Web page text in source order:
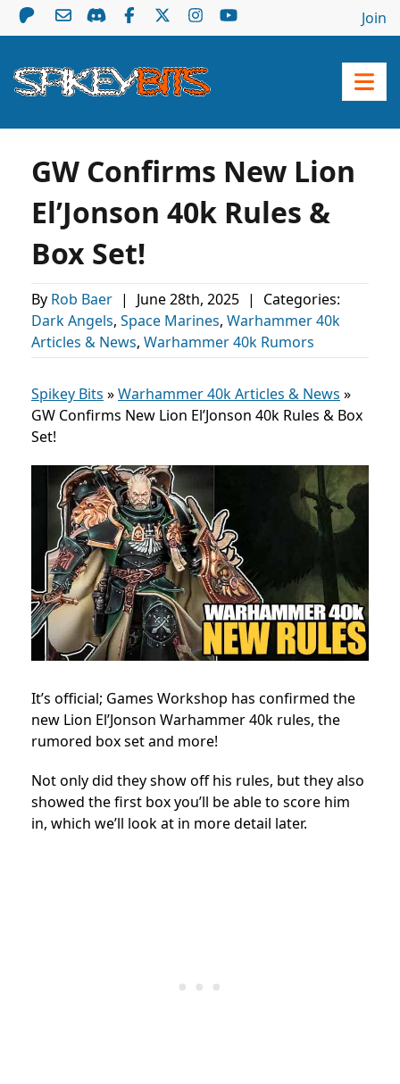
Join
GW Confirms New Lion
El’Jonson 40k Rules &
Box Set!
By Rob Baer | June 28th, 2025 |
Categories:
Dark Angels, Space Marines, Warhammer 40k
Articles & News, Warhammer 40k Rumors
Spikey Bits »Warhammer 40k Articles & News »
GW Confirms New Lion El’Jonson 40k Rules & Box
Set!
It’s official; Games Workshop has confirmed the
new Lion El’Jonson Warhammer 40k rules, the
rumored box set and more!
Not only did they show off his rules, but they also
showed the first box you’ll be able to score him
in, which we’ll look at in more detail later.